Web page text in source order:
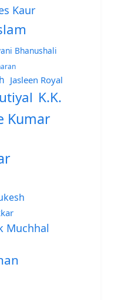
Kaur
Bhanushali
Jasleen Royal
K.K.
Kumar
Muchhal